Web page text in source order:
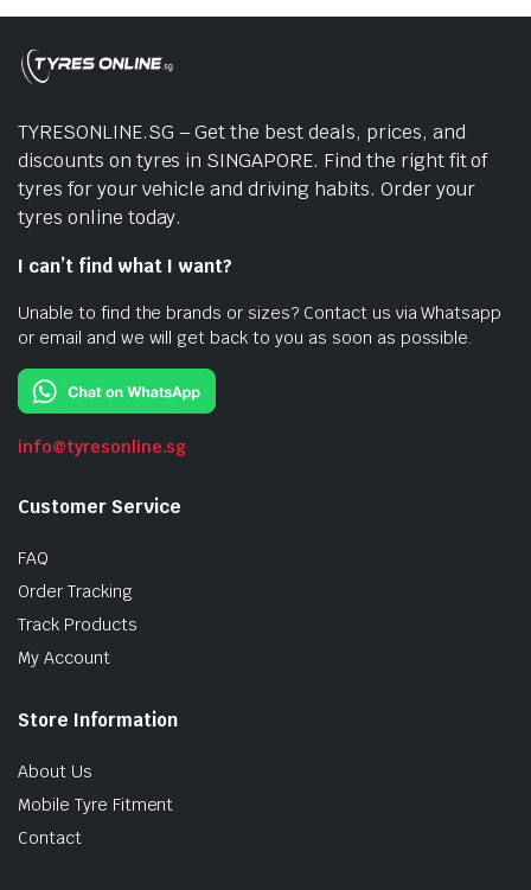
TYRESONLINE.SG – Get the best deals, prices, and
discounts on tyres in SINGAPORE. Find the right fit of
tyres for your vehicle and driving habits. Order your
tyres online today.
I can’t find what I want?
Unable to find the brands or sizes? Contact us via Whatsapp
or email and we will get back to you as soon as possible.
info@tyresonline.sg
Customer Service
FAQ
Order Tracking
Track Products
My Account
Store Information
About Us
Mobile Tyre Fitment
Contact